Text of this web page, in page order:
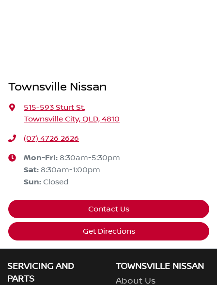
Townsville Nissan
515-593 Sturt St,
Townsville City, QLD, 4810
(07) 4726 2626
Mon-Fri: 8:30am-5:30pm
Sat: 8:30am-1:00pm
Sun: Closed
Contact Us
Get Directions
SERVICING AND
PARTS
TOWNSVILLE NISSAN
About Us